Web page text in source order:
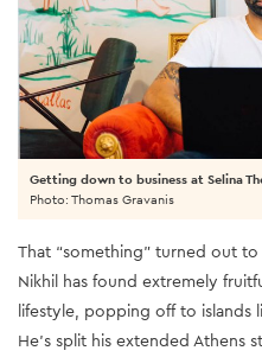
Getting down to business at Selina
Photo: Thomas Gravanis
That “something” turned out
Nikhil has found extremely
lifestyle, popping off to islands
He’s split his extended Athens